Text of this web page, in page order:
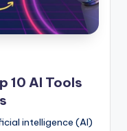
10 AI Tools
intelligence (AI)